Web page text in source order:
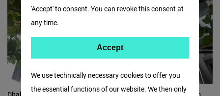
We use technically necessary cookies to offer you
the essential functions of our website. We then only
'Accept' to consent. You can revoke this consent at
any time.
Accept Accept